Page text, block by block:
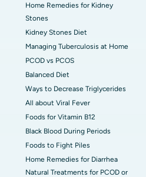
Home Remedies for Kidney
Stones
Kidney Stones Diet
Managing Tuberculosis at Home
PCOD vs PCOS
Balanced Diet
Ways to Decrease Triglycerides
All about Viral Fever
Foods for Vitamin B12
Black Blood During Periods
Foods to Fight Piles
Home Remedies for Diarrhea
Natural Treatments for PCOD or